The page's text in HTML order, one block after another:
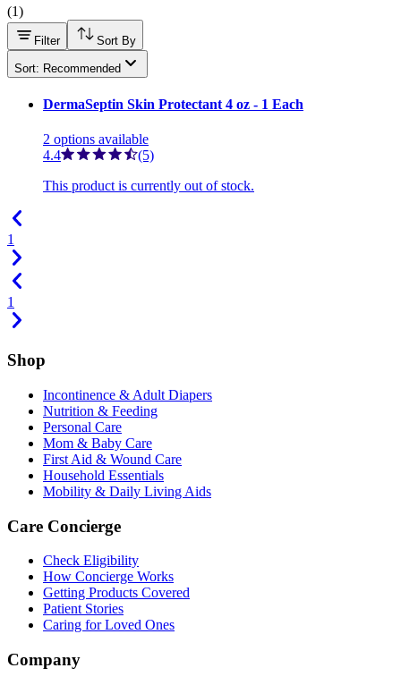
(1)
Filter Sort By
Sort: Recommended
DermaSeptin Skin Protectant 4 oz - 1 Each
2 options available
4.4
(5)
This product is currently out of stock.
1
1
Shop
Incontinence & Adult Diapers
Nutrition & Feeding
Personal Care
Mom & Baby Care
First Aid & Wound Care
Household Essentials
Mobility & Daily Living Aids
Care Concierge
Check Eligibility
How Concierge Works
Getting Products Covered
Patient Stories
Caring for Loved Ones
Company